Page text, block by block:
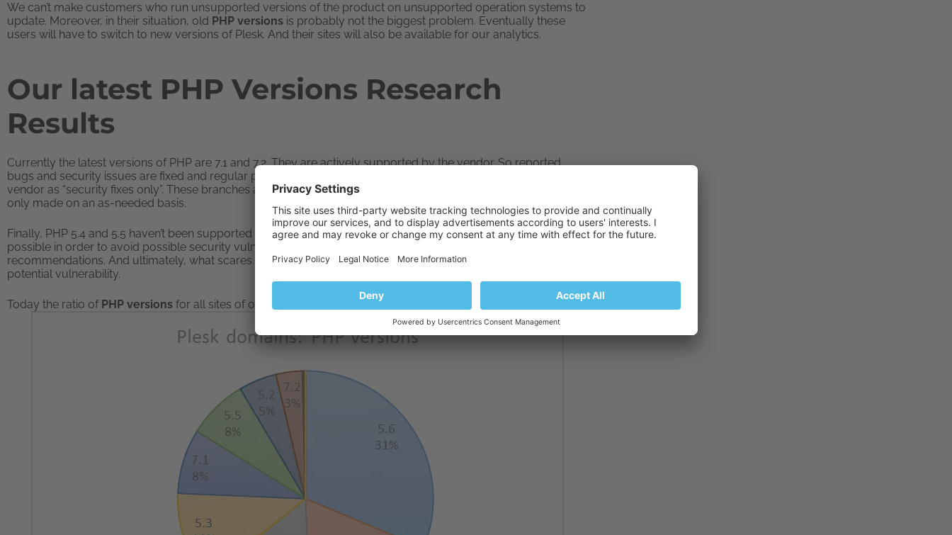
We can’t make customers who run unsupported versions of the product on unsupported operation systems to
update. Moreover, in their situation, old PHP versions is probably not the biggest problem. Eventually these
users will have to switch to new versions of Plesk. And their sites will also be available for our analytics.
Our latest PHP Versions Research
Results
Currently the latest versions of PHP are 7.1 and 7.2. They are actively supported by the vendor. So reported
bugs and security issues are fixed and regular point releases are made. Versions 5.6 and 7.0 are marked by the
vendor as “security fixes only”. These branches are supported for critical security issues only. New releases are
only made on an as-needed basis.
Finally, PHP 5.4 and 5.5 haven’t been supported since 2016. And their users are advised to upgrade as soon as
possible in order to avoid possible security vulnerabilities. Let’s see whether users actually follow these
recommendations. And ultimately, what scares our users most: updating their PHP or becoming a victim of
potential vulnerability.
Today the ratio of PHP versions for all sites of our sample looks like this: